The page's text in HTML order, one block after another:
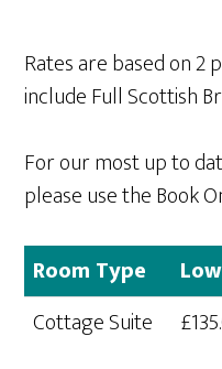
Rates are based on 2
include Full Scottish
For our most up to
please use the Book
Room Type
Cottage Suite